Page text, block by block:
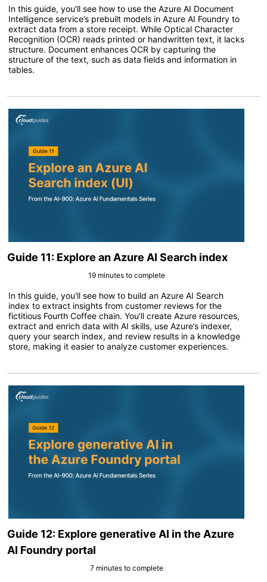
In this guide, you'll see how to use the Azure AI Document
Intelligence service’s prebuilt models in Azure AI Foundry to
extract data from a store receipt. While Optical Character
Recognition (OCR) reads printed or handwritten text, it lacks
structure. Document enhances OCR by capturing the
structure of the text, such as data fields and information in
tables.
Guide 11: Explore an Azure AI Search index
19 minutes to complete
In this guide, you'll see how to build an Azure AI Search
index to extract insights from customer reviews for the
fictitious Fourth Coffee chain. You'll create Azure resources,
extract and enrich data with AI skills, use Azure’s indexer,
query your search index, and review results in a knowledge
store, making it easier to analyze customer experiences.
Guide 12: Explore generative AI in the Azure
AI Foundry portal
7 minutes to complete